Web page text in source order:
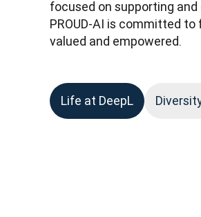
focused on supporting
PROUD-AI is committed
valued and empowered.
Life at DeepL